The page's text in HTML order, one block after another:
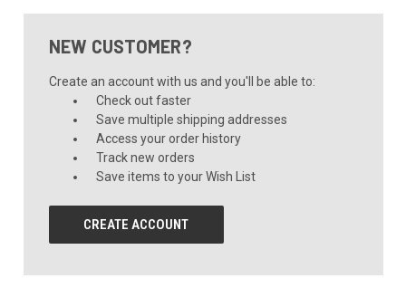
NEW CUSTOMER?
Create an account with us and you'll be able to:
Check out faster
Save multiple shipping addresses
Access your order history
Track new orders
Save items to your Wish List
CREATE ACCOUNT